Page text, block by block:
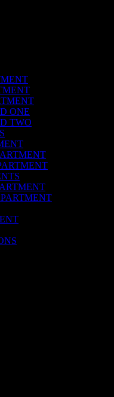
ONE
TWO